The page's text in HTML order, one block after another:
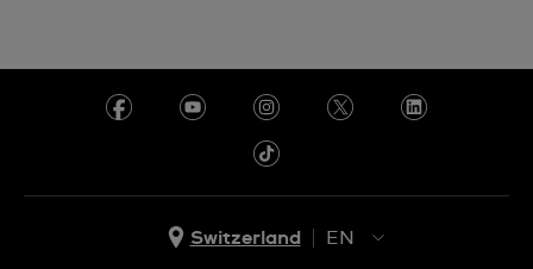
Switzerland
EN